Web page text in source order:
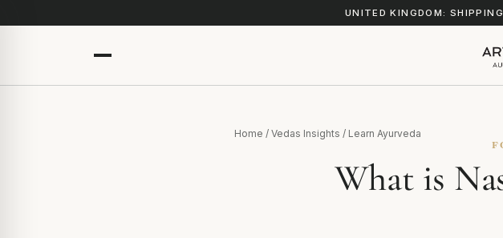
UNITED KINGDOM:
Home / Vedas Insights / Learn Ayurveda
What is